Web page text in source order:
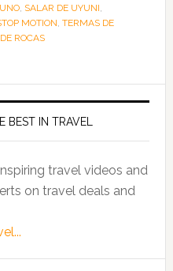
, SALAR DE UYUNI,
MOTION, TERMAS DE
ROCAS
BEST IN TRAVEL
travel videos and
on travel deals and